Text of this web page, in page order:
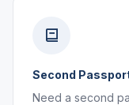
Second
Need a second